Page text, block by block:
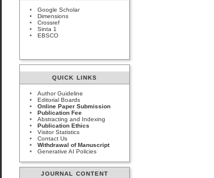
Google Scholar
Dimensions
Crossref
Sinta 1
EBSCO
QUICK LINKS
Author Guideline
Editorial Boards
Online Paper Submission
Publication Fee
Abstracting and Indexing
Publication Ethics
Visitor Statistics
Contact Us
Withdrawal of Manuscript
Generative AI Policies
JOURNAL CONTENT